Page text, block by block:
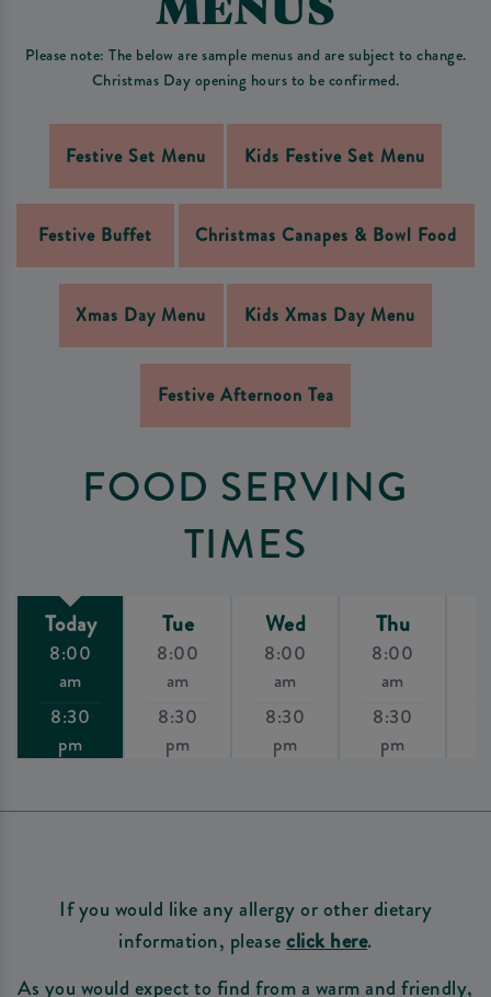
Please note: The below are sample menus and are subject to change.
Christmas Day opening hours to be confirmed.
Festive Set Menu Kids Festive Set Menu
Festive Buffet Christmas Canapes & Bowl Food
Xmas Day Menu Kids Xmas Day Menu
Festive Afternoon Tea
FOOD SERVING
TIMES
Today Tue Wed Thu
8:00
am
8:00
am
8:00
am
8:00
am
8:30
pm
8:30
pm
8:30
pm
8:30
pm
If you would like any allergy or other dietary
information, pleaseclick here.
As you would expect to find from a warm and friendly,